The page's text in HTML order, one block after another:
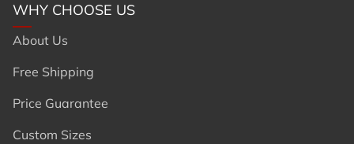
WHY CHOOSE US
About Us
Free Shipping
Price Guarantee
Custom Sizes